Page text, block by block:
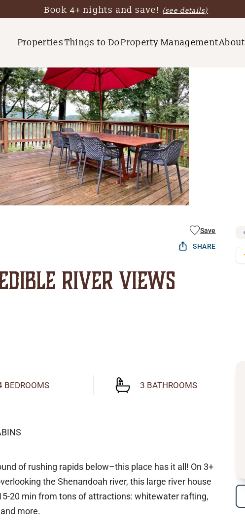
Book 4+ nights and save! (see details)
PropertiesThings to DoProperty ManagementAbout
Save
SHARE
River Views
BEDROOMS 3 BATHROOMS
of rushing rapids below–this place has it all! On 3+
the Shenandoah river, this large river house
20 min from tons of attractions: whitewater rafting,
more.